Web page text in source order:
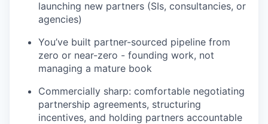
launching new partners (SIs, consultancies, or
agencies)
You’ve built partner-sourced pipeline from
zero or near-zero - founding work, not
managing a mature book
Commercially sharp: comfortable negotiating
partnership agreements, structuring
incentives, and holding partners accountable